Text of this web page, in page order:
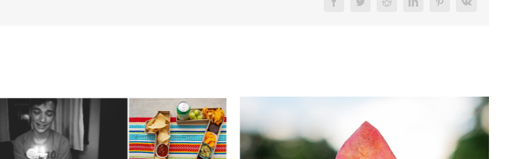
FacebookTwitterReddit LinkedInPinterest
Vk